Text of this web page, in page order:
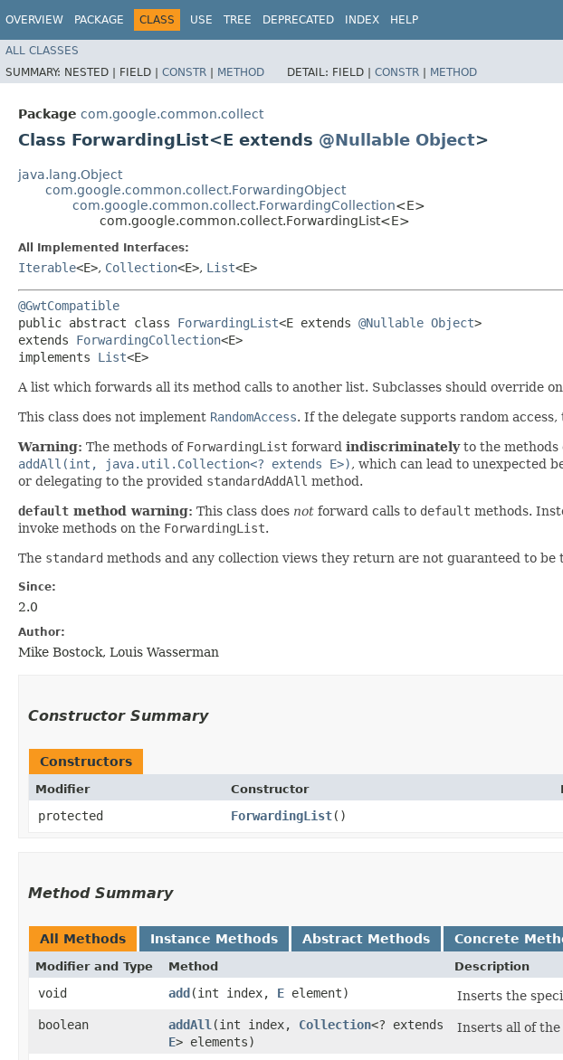
OVERVIEW PACKAGE CLASS USE TREE DEPRECATED INDEX HELP
ALL CLASSES
SUMMARY: NESTED | FIELD | CONSTR | METHOD DETAIL: FIELD | CONSTR | METHOD
Package com.google.common.collect
Class ForwardingList<E extends @Nullable Object>
java.lang.Object
com.google.common.collect.ForwardingObject
com.google.common.collect.ForwardingCollection<E>
com.google.common.collect.ForwardingList<E>
All Implemented Interfaces:
Iterable<E>, Collection<E>, List<E>
@GwtCompatible
public abstract class ForwardingList<E extends @Nullable Object>
extends ForwardingCollection<E>
implements List<E>
A list which forwards all its method calls to another list. Subclasses should override
This class does not implement RandomAccess. If the delegate supports random access,
Warning: The methods of ForwardingList forward indiscriminatelyto the methods
addAll(int, java.util.Collection<? extends E>), which can lead to unexpected
or delegating to the provided standardAddAll method.
default method warning: This class does not forward calls to default methods.
invoke methods on the ForwardingList.
The standard methods and any collection views they return are not guaranteed to
Since:
2.0
Author:
Mike Bostock, Louis Wasserman
Constructor Summary
Constructors
Modifier Constructor
protected ForwardingList()
Method Summary
All Methods Instance Methods Abstract Methods Concrete
Modifier and Type Method Description
void add​(int index, E element)
Inserts the
boolean
addAll ​(int index, Collection<? extends
E> elements)
Inserts all of